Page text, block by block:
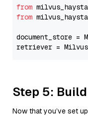
from
from
document_store =
retriever =
Step 5:
Now that you’ve set